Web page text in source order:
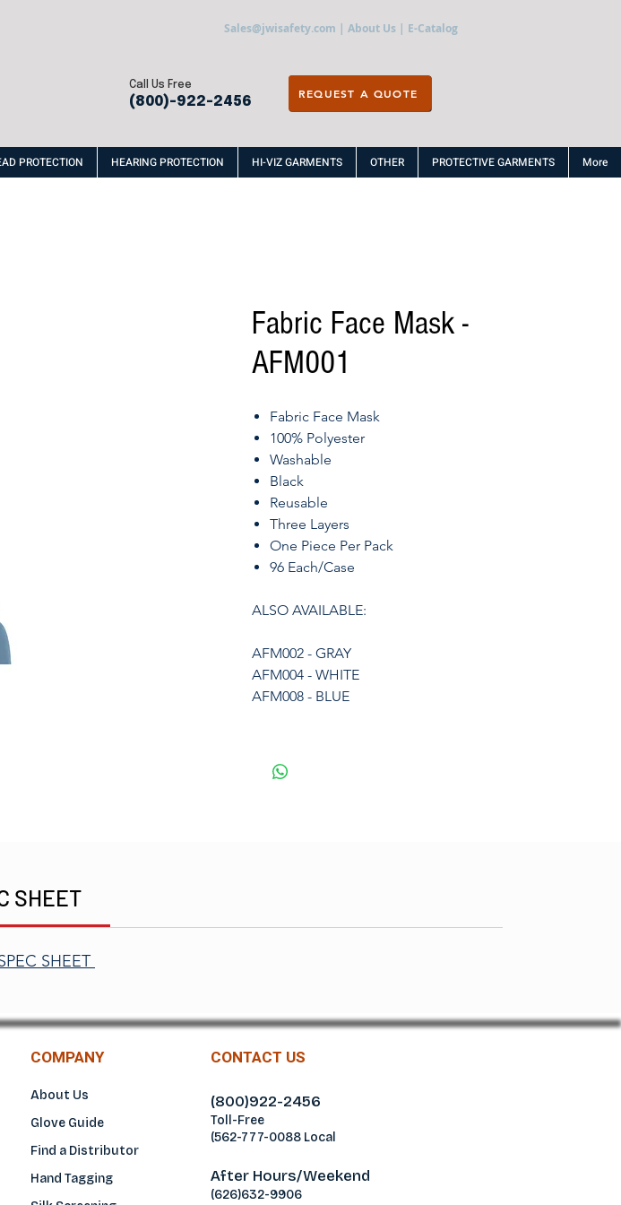
Sales@jwisafety.com | About Us | E-Catalog
Call Us Free
(800)-922-2456
REQUEST A QUOTE
PROTECTION HEARING PROTECTION HI-VIZ GARMENTS OTHER PROTECTIVE GARMENTS More
Fabric Face Mask -
AFM001
Fabric Face Mask
100% Polyester
Washable
Black
Reusable
Three Layers
One Piece Per Pack
96 Each/Case
ALSO AVAILABLE:
AFM002 - GRAY
AFM004 - WHITE
AFM008 - BLUE
SHEET
SHEET
COMPANY CONTACT US
About Us
Glove Guide
Find a Distributor
Hand Tagging
(800)922-2456
Toll-Free
(562-777-0088 Local
After Hours/Weekend
(626)632-9906